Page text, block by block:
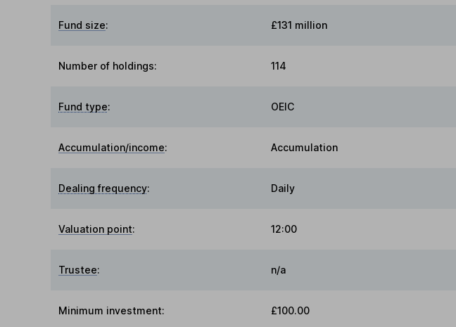
Fund size: £131 million
Number of holdings: 114
Fund type: OEIC
Accumulation/income: Accumulation
Dealing frequency: Daily
Valuation point: 12:00
Trustee: n/a
Minimum investment: £100.00